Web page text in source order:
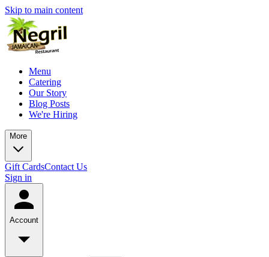
Skip to main content
Menu
Catering
Our Story
Blog Posts
We're Hiring
More
Gift CardsContact Us
Sign in
Account